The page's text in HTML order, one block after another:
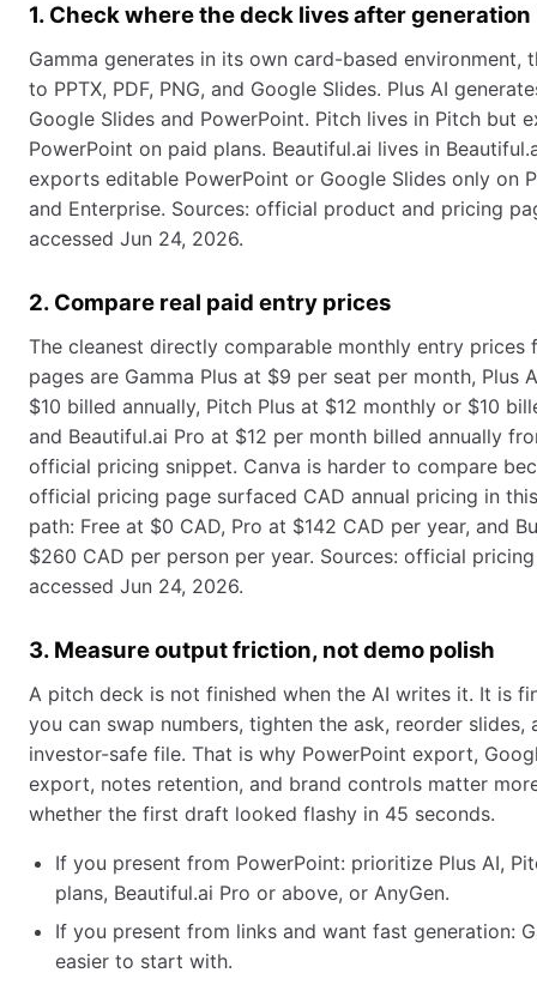
1. Check where the deck lives after generation
Gamma generates in its own card-based environment,
to PPTX, PDF, PNG, and Google Slides. Plus AI
Google Slides and PowerPoint. Pitch lives in Pitch but
PowerPoint on paid plans. Beautiful.ai lives in
exports editable PowerPoint or Google Slides only on
and Enterprise. Sources: official product and pricing
accessed Jun 24, 2026.
2. Compare real paid entry prices
The cleanest directly comparable monthly entry prices
pages are Gamma Plus at $9 per seat per month, Plus
$10 billed annually, Pitch Plus at $12 monthly or $10
and Beautiful.ai Pro at $12 per month billed annually
official pricing snippet. Canva is harder to compare
official pricing page surfaced CAD annual pricing in
path: Free at $0 CAD, Pro at $142 CAD per year, and
$260 CAD per person per year. Sources: official
accessed Jun 24, 2026.
3. Measure output friction, not demo polish
A pitch deck is not finished when the AI writes it. It is
you can swap numbers, tighten the ask, reorder slides,
investor-safe file. That is why PowerPoint export,
export, notes retention, and brand controls matter
whether the first draft looked flashy in 45 seconds.
If you present from PowerPoint: prioritize Plus AI,
plans, Beautiful.ai Pro or above, or AnyGen.
If you present from links and want fast generation:
easier to start with.